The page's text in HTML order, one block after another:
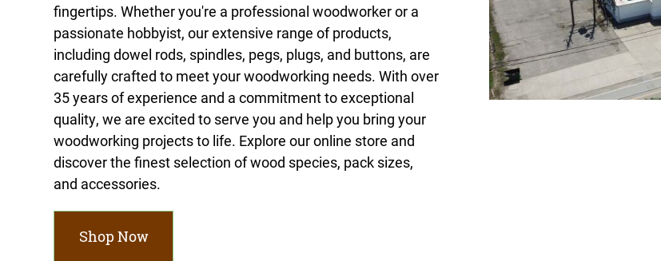
fingertips. Whether you're a professional woodworker or a
passionate hobbyist, our extensive range of products,
including dowel rods, spindles, pegs, plugs, and buttons, are
carefully crafted to meet your woodworking needs. With over
35 years of experience and a commitment to exceptional
quality, we are excited to serve you and help you bring your
woodworking projects to life. Explore our online store and
discover the finest selection of wood species, pack sizes,
and accessories.
Shop Now